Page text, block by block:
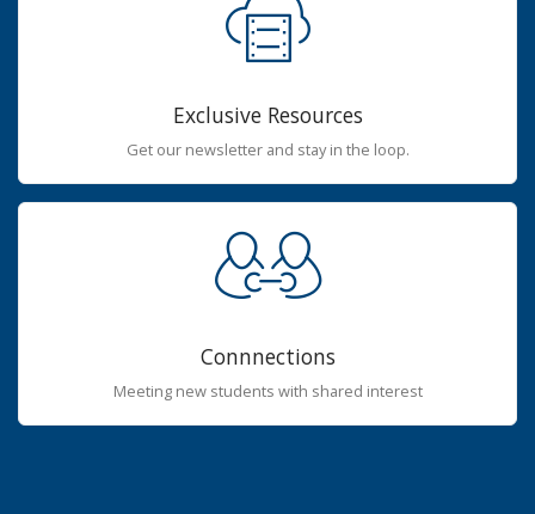
Exclusive Resources
Get our newsletter and stay in the loop.
Connnections
Meeting new students with shared interest